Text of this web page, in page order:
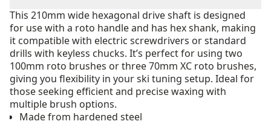
This 210mm wide hexagonal drive shaft is designed
for use with a roto handle and has hex shank, making
it compatible with electric screwdrivers or standard
drills with keyless chucks. It’s perfect for using two
100mm roto brushes or three 70mm XC roto brushes,
giving you flexibility in your ski tuning setup. Ideal for
those seeking efficient and precise waxing with
multiple brush options.
Made from hardened steel